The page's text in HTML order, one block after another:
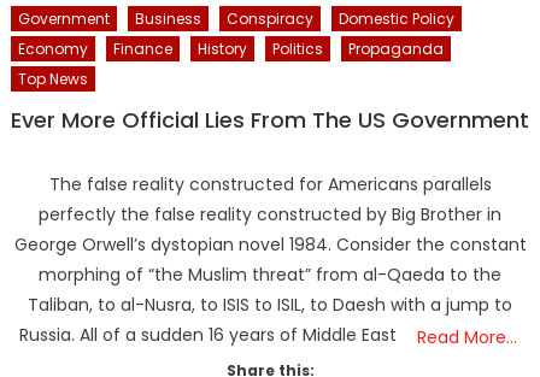
Government Business Conspiracy
Domestic Policy
Economy
Finance History Politics
Propaganda
Top News
Ever More Official Lies From The US Government
The false reality constructed for Americans parallels
perfectly the false reality constructed by Big Brother in
George Orwell’s dystopian novel 1984. Consider the constant
morphing of “the Muslim threat” from al-Qaeda to the
Taliban, to al-Nusra, to ISIS to ISIL, to Daesh with a jump to
Russia. All of a sudden 16 years of Middle East
Read More…
Share this: